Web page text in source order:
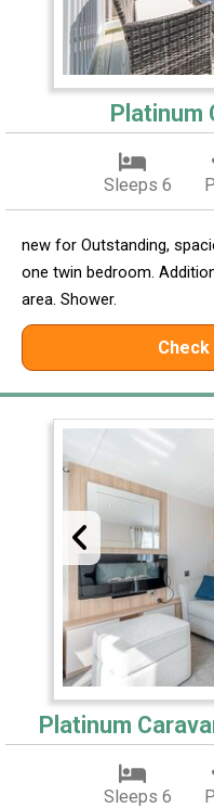
Platinum
Sleeps 6
new for Outstanding,
one twin bedroom.
area. Shower.
Platinum
Sleeps 6